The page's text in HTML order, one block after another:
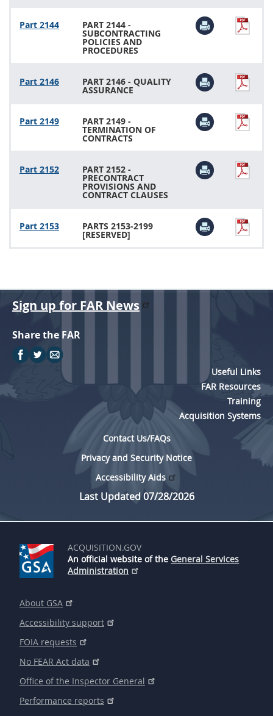
Part 2144 PART 2144 -
SUBCONTRACTING
POLICIES AND
PROCEDURES
Part 2146 PART 2146 - QUALITY
ASSURANCE
Part 2149 PART 2149 -
TERMINATION OF
CONTRACTS
Part 2152 PART 2152 -
PRECONTRACT
PROVISIONS AND
CONTRACT CLAUSES
Part 2153 PARTS 2153-2199
[RESERVED]
Sign up for FAR News
Share the FAR
Useful Links
FAR Resources
Training
Acquisition Systems
Contact Us/FAQs
Privacy and Security Notice
Accessibility Aids
Last Updated 07/28/2026
ACQUISITION.GOV
An official website of the General Services
Administration
About GSA
Accessibility support
FOIA requests
No FEAR Act data
Office of the Inspector General
Performance reports